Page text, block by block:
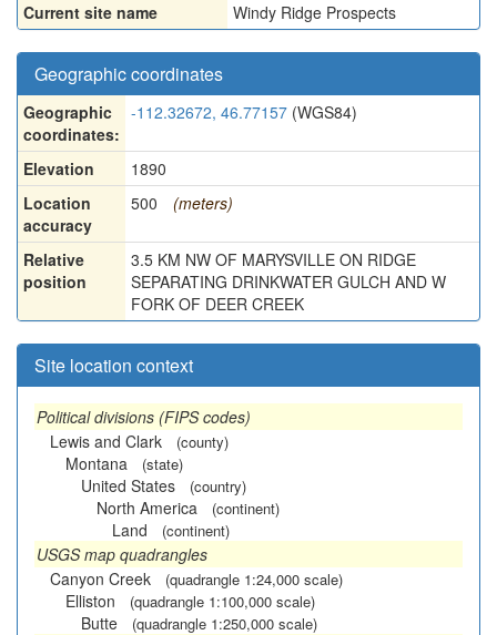
Current site name
Windy Ridge Prospects
Geographic coordinates
Geographic
coordinates:
-112.32672, 46.77157 (WGS84)
Elevation
1890
Location
accuracy
500 (meters)
Relative
position
3.5 KM NW OF MARYSVILLE ON RIDGE
SEPARATING DRINKWATER GULCH AND W
FORK OF DEER CREEK
Site location context
Political divisions (FIPS codes)
Lewis and Clark
(county)
Montana (state)
United States (country)
North America (continent)
Land (continent)
USGS map quadrangles
Canyon Creek
(quadrangle 1:24,000 scale)
Elliston (quadrangle 1:100,000 scale)
Butte (quadrangle 1:250,000 scale)